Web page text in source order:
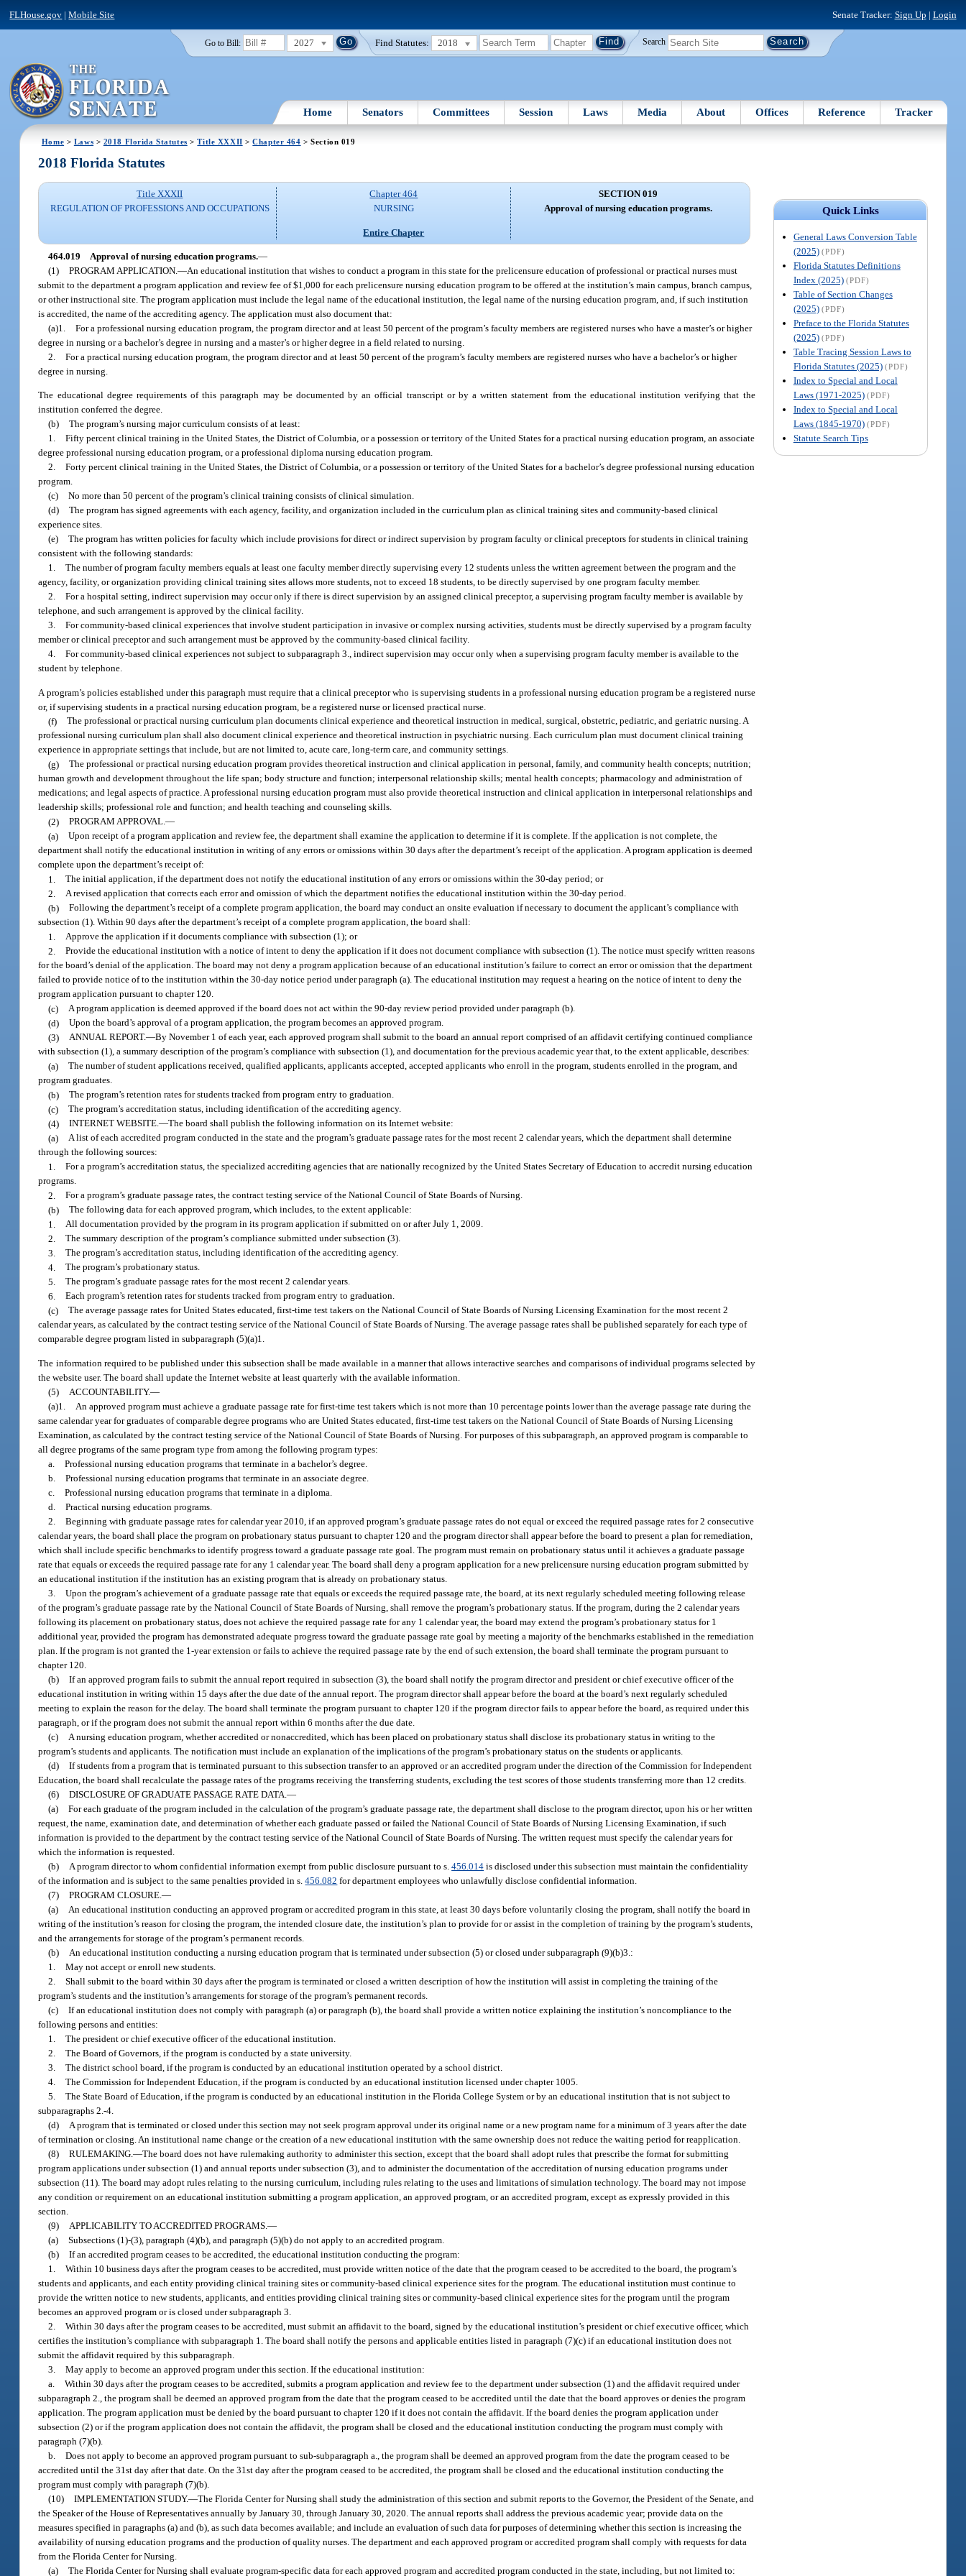
FLHouse.gov |Mobile Site Senate Tracker: Sign Up | Login
Go to Bill: 2027 Find Statutes: 2018 Search
Home Senators Committees Session Laws Media About Offices Reference Tracker
Home > Laws > 2018 Florida Statutes >Title XXXII >Chapter 464 > Section 019
Quick Links
General Laws Conversion Table
(2025) (PDF)
Florida Statutes Definitions
Index (2025) (PDF)
Table of Section Changes
(2025) (PDF)
Preface to the Florida Statutes
(2025) (PDF)
Table Tracing Session Laws to
Florida Statutes (2025) (PDF)
Index to Special and Local
Laws (1971-2025) (PDF)
Index to Special and Local
Laws (1845-1970) (PDF)
Statute Search Tips
2018 Florida Statutes
Title XXXII
REGULATION OF PROFESSIONS AND OCCUPATIONS
Chapter 464
NURSING
Entire Chapter
SECTION 019
Approval of nursing education programs.
464.019 Approval of nursing education programs.—
(1) PROGRAM APPLICATION.—An educational institution that wishes to conduct a program in this state for the prelicensure education of professional or practical nurses must
submit to the department a program application and review fee of $1,000 for each prelicensure nursing education program to be offered at the institution’s main campus, branch campus,
or other instructional site. The program application must include the legal name of the educational institution, the legal name of the nursing education program, and, if such institution
is accredited, the name of the accrediting agency. The application must also document that:
(a)1. For a professional nursing education program, the program director and at least 50 percent of the program’s faculty members are registered nurses who have a master’s or higher
degree in nursing or a bachelor’s degree in nursing and a master’s or higher degree in a field related to nursing.
2. For a practical nursing education program, the program director and at least 50 percent of the program’s faculty members are registered nurses who have a bachelor’s or higher
degree in nursing.
The educational degree requirements of this paragraph may be documented by an official transcript or by a written statement from the educational institution verifying that the
institution conferred the degree.
(b) The program’s nursing major curriculum consists of at least:
1. Fifty percent clinical training in the United States, the District of Columbia, or a possession or territory of the United States for a practical nursing education program, an associate
degree professional nursing education program, or a professional diploma nursing education program.
2. Forty percent clinical training in the United States, the District of Columbia, or a possession or territory of the United States for a bachelor’s degree professional nursing education
program.
(c) No more than 50 percent of the program’s clinical training consists of clinical simulation.
(d) The program has signed agreements with each agency, facility, and organization included in the curriculum plan as clinical training sites and community-based clinical
experience sites.
(e) The program has written policies for faculty which include provisions for direct or indirect supervision by program faculty or clinical preceptors for students in clinical training
consistent with the following standards:
1. The number of program faculty members equals at least one faculty member directly supervising every 12 students unless the written agreement between the program and the
agency, facility, or organization providing clinical training sites allows more students, not to exceed 18 students, to be directly supervised by one program faculty member.
2. For a hospital setting, indirect supervision may occur only if there is direct supervision by an assigned clinical preceptor, a supervising program faculty member is available by
telephone, and such arrangement is approved by the clinical facility.
3. For community-based clinical experiences that involve student participation in invasive or complex nursing activities, students must be directly supervised by a program faculty
member or clinical preceptor and such arrangement must be approved by the community-based clinical facility.
4. For community-based clinical experiences not subject to subparagraph 3., indirect supervision may occur only when a supervising program faculty member is available to the
student by telephone.
A program’s policies established under this paragraph must require that a clinical preceptor who is supervising students in a professional nursing education program be a registered nurse
or, if supervising students in a practical nursing education program, be a registered nurse or licensed practical nurse.
(f) The professional or practical nursing curriculum plan documents clinical experience and theoretical instruction in medical, surgical, obstetric, pediatric, and geriatric nursing. A
professional nursing curriculum plan shall also document clinical experience and theoretical instruction in psychiatric nursing. Each curriculum plan must document clinical training
experience in appropriate settings that include, but are not limited to, acute care, long-term care, and community settings.
(g) The professional or practical nursing education program provides theoretical instruction and clinical application in personal, family, and community health concepts; nutrition;
human growth and development throughout the life span; body structure and function; interpersonal relationship skills; mental health concepts; pharmacology and administration of
medications; and legal aspects of practice. A professional nursing education program must also provide theoretical instruction and clinical application in interpersonal relationships and
leadership skills; professional role and function; and health teaching and counseling skills.
(2) PROGRAM APPROVAL.—
(a) Upon receipt of a program application and review fee, the department shall examine the application to determine if it is complete. If the application is not complete, the
department shall notify the educational institution in writing of any errors or omissions within 30 days after the department’s receipt of the application. A program application is deemed
complete upon the department’s receipt of:
1. The initial application, if the department does not notify the educational institution of any errors or omissions within the 30-day period; or
2. A revised application that corrects each error and omission of which the department notifies the educational institution within the 30-day period.
(b) Following the department’s receipt of a complete program application, the board may conduct an onsite evaluation if necessary to document the applicant’s compliance with
subsection (1). Within 90 days after the department’s receipt of a complete program application, the board shall:
1. Approve the application if it documents compliance with subsection (1); or
2. Provide the educational institution with a notice of intent to deny the application if it does not document compliance with subsection (1). The notice must specify written reasons
for the board’s denial of the application. The board may not deny a program application because of an educational institution’s failure to correct an error or omission that the department
failed to provide notice of to the institution within the 30-day notice period under paragraph (a). The educational institution may request a hearing on the notice of intent to deny the
program application pursuant to chapter 120.
(c) A program application is deemed approved if the board does not act within the 90-day review period provided under paragraph (b).
(d) Upon the board’s approval of a program application, the program becomes an approved program.
(3) ANNUAL REPORT.—By November 1 of each year, each approved program shall submit to the board an annual report comprised of an affidavit certifying continued compliance
with subsection (1), a summary description of the program’s compliance with subsection (1), and documentation for the previous academic year that, to the extent applicable, describes:
(a) The number of student applications received, qualified applicants, applicants accepted, accepted applicants who enroll in the program, students enrolled in the program, and
program graduates.
(b) The program’s retention rates for students tracked from program entry to graduation.
(c) The program’s accreditation status, including identification of the accrediting agency.
(4) INTERNET WEBSITE.—The board shall publish the following information on its Internet website:
(a) A list of each accredited program conducted in the state and the program’s graduate passage rates for the most recent 2 calendar years, which the department shall determine
through the following sources:
1. For a program’s accreditation status, the specialized accrediting agencies that are nationally recognized by the United States Secretary of Education to accredit nursing education
programs.
2. For a program’s graduate passage rates, the contract testing service of the National Council of State Boards of Nursing.
(b) The following data for each approved program, which includes, to the extent applicable:
1. All documentation provided by the program in its program application if submitted on or after July 1, 2009.
2. The summary description of the program’s compliance submitted under subsection (3).
3. The program’s accreditation status, including identification of the accrediting agency.
4. The program’s probationary status.
5. The program’s graduate passage rates for the most recent 2 calendar years.
6. Each program’s retention rates for students tracked from program entry to graduation.
(c) The average passage rates for United States educated, first-time test takers on the National Council of State Boards of Nursing Licensing Examination for the most recent 2
calendar years, as calculated by the contract testing service of the National Council of State Boards of Nursing. The average passage rates shall be published separately for each type of
comparable degree program listed in subparagraph (5)(a)1.
The information required to be published under this subsection shall be made available in a manner that allows interactive searches and comparisons of individual programs selected by
the website user. The board shall update the Internet website at least quarterly with the available information.
(5)
ACCOUNTABILITY.—
(a)1.
An approved program must achieve a graduate passage rate for first-time test takers which is not more than 10 percentage points lower than the average passage rate during the
same calendar year for graduates of comparable degree programs who are United States educated, first-time test takers on the National Council of State Boards of Nursing Licensing
Examination, as calculated by the contract testing service of the National Council of State Boards of Nursing. For purposes of this subparagraph, an approved program is comparable to
all degree programs of the same program type from among the following program types:
a. Professional nursing education programs that terminate in a bachelor’s degree.
b. Professional nursing education programs that terminate in an associate degree.
c. Professional nursing education programs that terminate in a diploma.
d. Practical nursing education programs.
2. Beginning with graduate passage rates for calendar year 2010, if an approved program’s graduate passage rates do not equal or exceed the required passage rates for 2 consecutive
calendar years, the board shall place the program on probationary status pursuant to chapter 120 and the program director shall appear before the board to present a plan for remediation,
which shall include specific benchmarks to identify progress toward a graduate passage rate goal. The program must remain on probationary status until it achieves a graduate passage
rate that equals or exceeds the required passage rate for any 1 calendar year. The board shall deny a program application for a new prelicensure nursing education program submitted by
an educational institution if the institution has an existing program that is already on probationary status.
3. Upon the program’s achievement of a graduate passage rate that equals or exceeds the required passage rate, the board, at its next regularly scheduled meeting following release
of the program’s graduate passage rate by the National Council of State Boards of Nursing, shall remove the program’s probationary status. If the program, during the 2 calendar years
following its placement on probationary status, does not achieve the required passage rate for any 1 calendar year, the board may extend the program’s probationary status for 1
additional year, provided the program has demonstrated adequate progress toward the graduate passage rate goal by meeting a majority of the benchmarks established in the remediation
plan. If the program is not granted the 1-year extension or fails to achieve the required passage rate by the end of such extension, the board shall terminate the program pursuant to
chapter 120.
(b) If an approved program fails to submit the annual report required in subsection (3), the board shall notify the program director and president or chief executive officer of the
educational institution in writing within 15 days after the due date of the annual report. The program director shall appear before the board at the board’s next regularly scheduled
meeting to explain the reason for the delay. The board shall terminate the program pursuant to chapter 120 if the program director fails to appear before the board, as required under this
paragraph, or if the program does not submit the annual report within 6 months after the due date.
(c)
A nursing education program, whether accredited or nonaccredited, which has been placed on probationary status shall disclose its probationary status in writing to the
program’s students and applicants. The notification must include an explanation of the implications of the program’s probationary status on the students or applicants.
(d) If students from a program that is terminated pursuant to this subsection transfer to an approved or an accredited program under the direction of the Commission for Independent
Education, the board shall recalculate the passage rates of the programs receiving the transferring students, excluding the test scores of those students transferring more than 12 credits.
(6) DISCLOSURE OF GRADUATE PASSAGE RATE DATA.—
(a) For each graduate of the program included in the calculation of the program’s graduate passage rate, the department shall disclose to the program director, upon his or her written
request, the name, examination date, and determination of whether each graduate passed or failed the National Council of State Boards of Nursing Licensing Examination, if such
information is provided to the department by the contract testing service of the National Council of State Boards of Nursing. The written request must specify the calendar years for
which the information is requested.
(b)
A program director to whom confidential information exempt from public disclosure pursuant to s.456.014 is disclosed under this subsection must maintain the confidentiality
of the information and is subject to the same penalties provided in s.456.082 for department employees who unlawfully disclose confidential information.
(7) PROGRAM CLOSURE.—
(a)
An educational institution conducting an approved program or accredited program in this state, at least 30 days before voluntarily closing the program, shall notify the board in
writing of the institution’s reason for closing the program, the intended closure date, the institution’s plan to provide for or assist in the completion of training by the program’s students,
and the arrangements for storage of the program’s permanent records.
(b)
An educational institution conducting a nursing education program that is terminated under subsection (5) or closed under subparagraph (9)(b)3.:
1. May not accept or enroll new students.
2. Shall submit to the board within 30 days after the program is terminated or closed a written description of how the institution will assist in completing the training of the
program’s students and the institution’s arrangements for storage of the program’s permanent records.
(c) If an educational institution does not comply with paragraph (a) or paragraph (b), the board shall provide a written notice explaining the institution’s noncompliance to the
following persons and entities:
1. The president or chief executive officer of the educational institution.
2. The Board of Governors, if the program is conducted by a state university.
3. The district school board, if the program is conducted by an educational institution operated by a school district.
4. The Commission for Independent Education, if the program is conducted by an educational institution licensed under chapter 1005.
5. The State Board of Education, if the program is conducted by an educational institution in the Florida College System or by an educational institution that is not subject to
subparagraphs 2.-4.
(d)
A program that is terminated or closed under this section may not seek program approval under its original name or a new program name for a minimum of 3 years after the date
of termination or closing. An institutional name change or the creation of a new educational institution with the same ownership does not reduce the waiting period for reapplication.
(8) RULEMAKING.—The board does not have rulemaking authority to administer this section, except that the board shall adopt rules that prescribe the format for submitting
program applications under subsection (1) and annual reports under subsection (3), and to administer the documentation of the accreditation of nursing education programs under
subsection (11). The board may adopt rules relating to the nursing curriculum, including rules relating to the uses and limitations of simulation technology. The board may not impose
any condition or requirement on an educational institution submitting a program application, an approved program, or an accredited program, except as expressly provided in this
section.
(9)
APPLICABILITY TO ACCREDITED PROGRAMS.—
(a) Subsections (1)-(3), paragraph (4)(b), and paragraph (5)(b) do not apply to an accredited program.
(b) If an accredited program ceases to be accredited, the educational institution conducting the program:
1. Within 10 business days after the program ceases to be accredited, must provide written notice of the date that the program ceased to be accredited to the board, the program’s
students and applicants, and each entity providing clinical training sites or community-based clinical experience sites for the program. The educational institution must continue to
provide the written notice to new students, applicants, and entities providing clinical training sites or community-based clinical experience sites for the program until the program
becomes an approved program or is closed under subparagraph 3.
2. Within 30 days after the program ceases to be accredited, must submit an affidavit to the board, signed by the educational institution’s president or chief executive officer, which
certifies the institution’s compliance with subparagraph 1. The board shall notify the persons and applicable entities listed in paragraph (7)(c) if an educational institution does not
submit the affidavit required by this subparagraph.
3. May apply to become an approved program under this section. If the educational institution:
a. Within 30 days after the program ceases to be accredited, submits a program application and review fee to the department under subsection (1) and the affidavit required under
subparagraph 2., the program shall be deemed an approved program from the date that the program ceased to be accredited until the date that the board approves or denies the program
application. The program application must be denied by the board pursuant to chapter 120 if it does not contain the affidavit. If the board denies the program application under
subsection (2) or if the program application does not contain the affidavit, the program shall be closed and the educational institution conducting the program must comply with
paragraph (7)(b).
b. Does not apply to become an approved program pursuant to sub-subparagraph a., the program shall be deemed an approved program from the date the program ceased to be
accredited until the 31st day after that date. On the 31st day after the program ceased to be accredited, the program shall be closed and the educational institution conducting the
program must comply with paragraph (7)(b).
(10) IMPLEMENTATION STUDY.—The Florida Center for Nursing shall study the administration of this section and submit reports to the Governor, the President of the Senate, and
the Speaker of the House of Representatives annually by January 30, through January 30, 2020. The annual reports shall address the previous academic year; provide data on the
measures specified in paragraphs (a) and (b), as such data becomes available; and include an evaluation of such data for purposes of determining whether this section is increasing the
availability of nursing education programs and the production of quality nurses. The department and each approved program or accredited program shall comply with requests for data
from the Florida Center for Nursing.
(a) The Florida Center for Nursing shall evaluate program-specific data for each approved program and accredited program conducted in the state, including, but not limited to: